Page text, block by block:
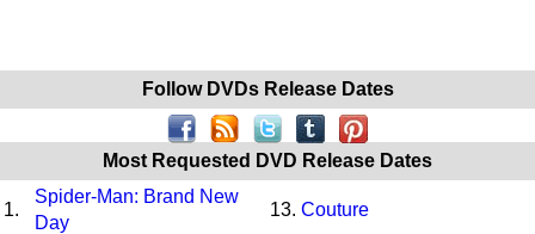
Follow DVDs Release Dates
Most Requested DVD Release Dates
1.
Spider-Man: Brand New
Day
13. Couture